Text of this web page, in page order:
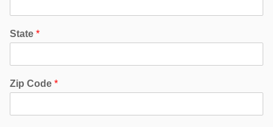
State *
Zip Code *